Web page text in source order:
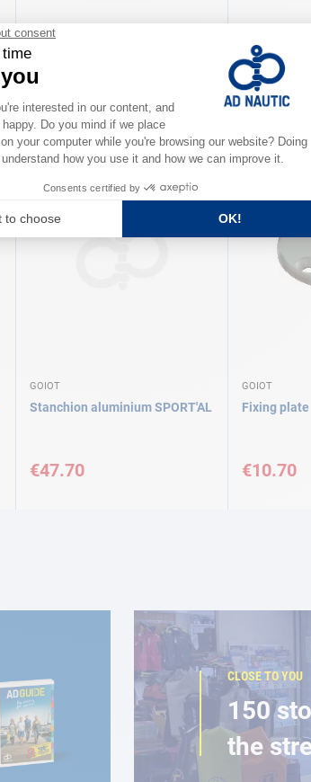
Handrail in stainless steel
As low as
Available in several variations
Stainless
As low as
€31.90
Available in
GOIOT
Stanchion aluminium SPORT'AL
€47.70
GOIOT
Fixing plate
€10.70
CLOSE TO YOU
150
the